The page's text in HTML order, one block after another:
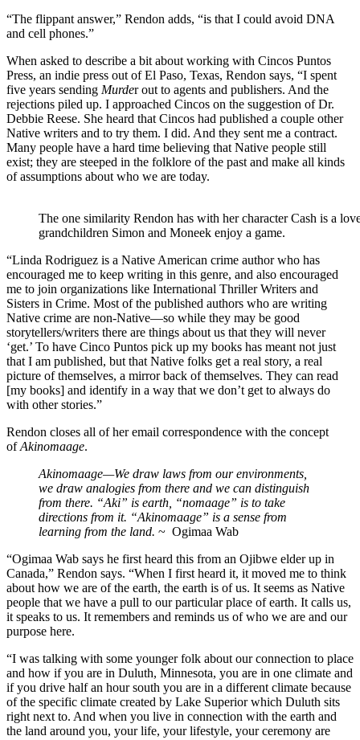
“The flippant answer,” Rendon adds, “is that I could avoid DNA
and cell phones.”
When asked to describe a bit about working with Cincos Puntos
Press, an indie press out of El Paso, Texas, Rendon says, “I spent
five years sending Murder out to agents and publishers. And the
rejections piled up. I approached Cincos on the suggestion of Dr.
Debbie Reese. She heard that Cincos had published a couple other
Native writers and to try them. I did. And they sent me a contract.
Many people have a hard time believing that Native people still
exist; they are steeped in the folklore of the past and make all kinds
of assumptions about who we are today.
The one similarity Rendon has with her character Cash is a
grandchildren Simon and Moneek enjoy a game.
“Linda Rodriguez is a Native American crime author who has
encouraged me to keep writing in this genre, and also encouraged
me to join organizations like International Thriller Writers and
Sisters in Crime. Most of the published authors who are writing
Native crime are non-Native—so while they may be good
storytellers/writers there are things about us that they will never
‘get.’ To have Cinco Puntos pick up my books has meant not just
that I am published, but that Native folks get a real story, a real
picture of themselves, a mirror back of themselves. They can read
[my books] and identify in a way that we don’t get to always do
with other stories.”
Rendon closes all of her email correspondence with the concept
ofAkinomaage.
Akinomaage—We draw laws from our environments,
we draw analogies from there and we can distinguish
from there. “Aki” is earth, “nomaage” is to take
directions from it. “Akinomaage” is a sense from
learning from the land. ~ Ogimaa Wab
“Ogimaa Wab says he first heard this from an Ojibwe elder up in
Canada,” Rendon says. “When I first heard it, it moved me to think
about how we are of the earth, the earth is of us. It seems as Native
people that we have a pull to our particular place of earth. It calls us,
it speaks to us. It remembers and reminds us of who we are and our
purpose here.
“I was talking with some younger folk about our connection to place
and how if you are in Duluth, Minnesota, you are in one climate and
if you drive half an hour south you are in a different climate because
of the specific climate created by Lake Superior which Duluth sits
right next to. And when you live in connection with the earth and
the land around you, your life, your lifestyle, your ceremony are